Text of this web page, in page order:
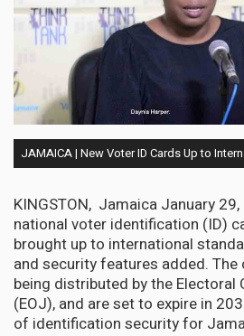
JAMAICA | New Voter ID Cards Up to
KINGSTON, Jamaica January
national voter identification (ID)
brought up to international
and security features added. The
being distributed by the
(EOJ), and are set to expire in
of identification security for